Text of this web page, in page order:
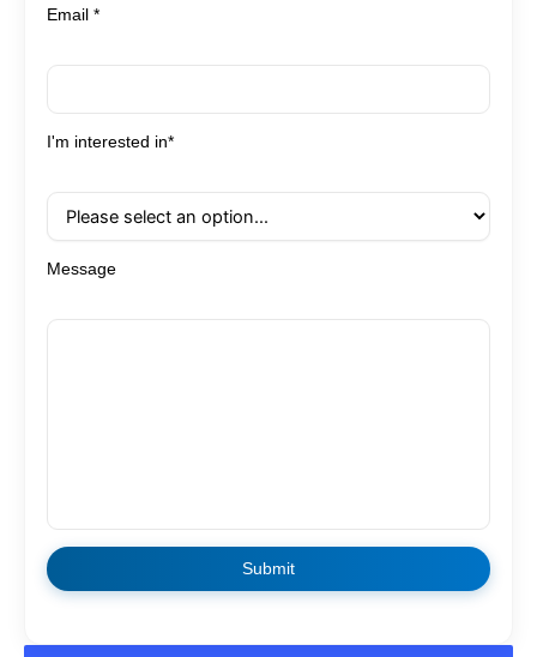
Email *
I'm interested in*
Message